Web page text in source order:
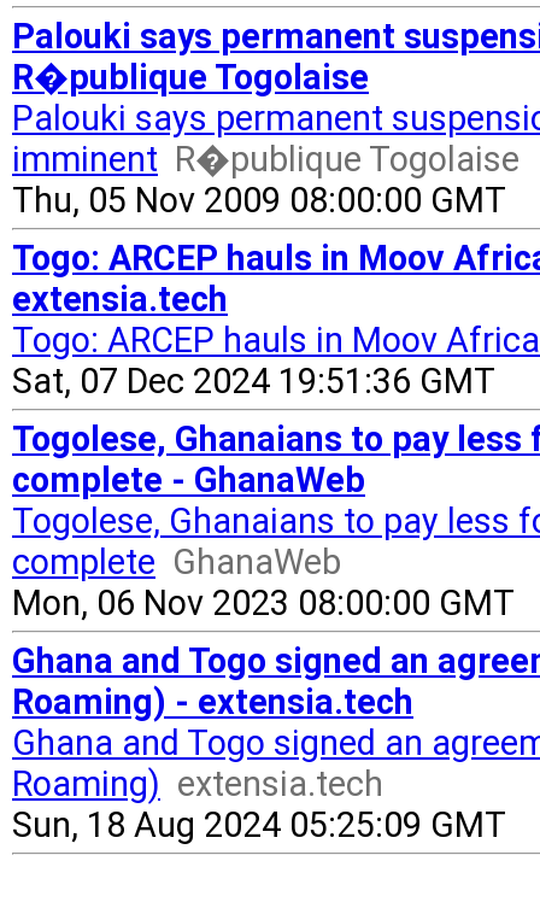
Palouki says permanent
R�publique Togolaise
Palouki says permanent
imminent R�publique Togolaise
Thu, 05 Nov 2009 08:00:00 GMT
Togo: ARCEP hauls in Moov
extensia.tech
Togo: ARCEP hauls in Moov
Sat, 07 Dec 2024 19:51:36 GMT
Togolese, Ghanaians to pay
complete - GhanaWeb
Togolese, Ghanaians to pay less
complete GhanaWeb
Mon, 06 Nov 2023 08:00:00 GMT
Ghana and Togo signed an
Roaming) - extensia.tech
Ghana and Togo signed an
Roaming) extensia.tech
Sun, 18 Aug 2024 05:25:09 GMT